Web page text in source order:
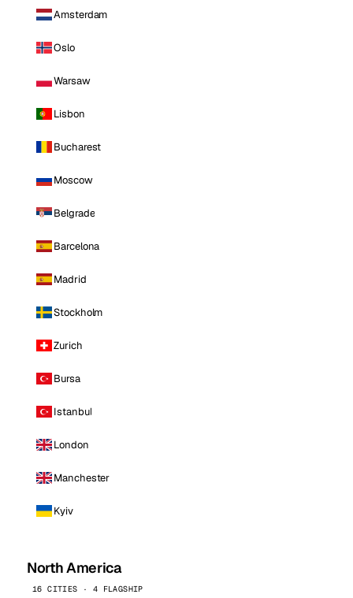
Amsterdam
Oslo
Warsaw
Lisbon
Bucharest
Moscow
Belgrade
Barcelona
Madrid
Stockholm
Zurich
Bursa
Istanbul
London
Manchester
Kyiv
North America
16 CITIES · 4 FLAGSHIP